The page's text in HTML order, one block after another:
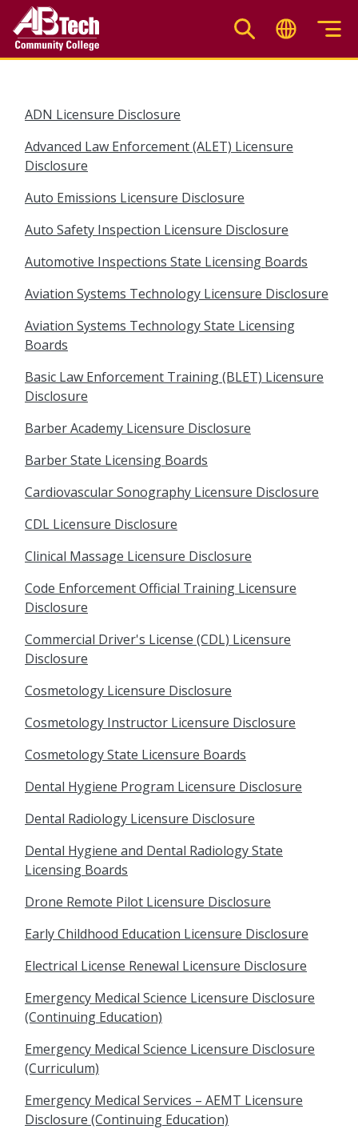
main
ADN Licensure Disclosure
Advanced Law Enforcement (ALET) Licensure
Disclosure
Auto Emissions Licensure Disclosure
Auto Safety Inspection Licensure Disclosure
Automotive Inspections State Licensing Boards
Aviation Systems Technology Licensure Disclosure
Aviation Systems Technology State Licensing
Boards
Basic Law Enforcement Training (BLET) Licensure
Disclosure
Barber Academy Licensure Disclosure
Barber State Licensing Boards
Cardiovascular Sonography Licensure Disclosure
CDL Licensure Disclosure
Clinical Massage Licensure Disclosure
Code Enforcement Official Training Licensure
Disclosure
Commercial Driver's License (CDL) Licensure
Disclosure
Cosmetology Licensure Disclosure
Cosmetology Instructor Licensure Disclosure
Cosmetology State Licensure Boards
Dental Hygiene Program Licensure Disclosure
Dental Radiology Licensure Disclosure
Dental Hygiene and Dental Radiology State
Licensing Boards
Drone Remote Pilot Licensure Disclosure
Early Childhood Education Licensure Disclosure
Electrical License Renewal Licensure Disclosure
Emergency Medical Science Licensure Disclosure
(Continuing Education)
Emergency Medical Science Licensure Disclosure
(Curriculum)
Emergency Medical Services – AEMT Licensure
Disclosure (Continuing Education)